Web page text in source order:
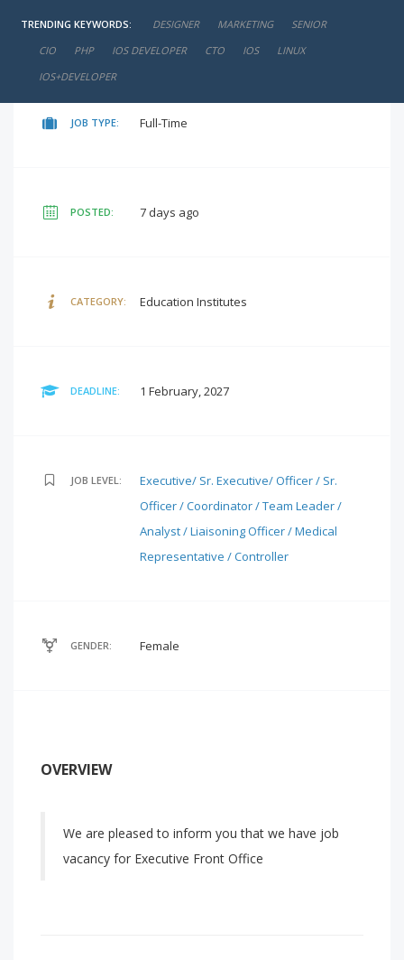
TRENDING KEYWORDS: DESIGNER MARKETING
SENIOR
CIO
PHP IOS DEVELOPER CTO IOS
LINUX
IOS+DEVELOPER
negotiable
JOB TYPE: Full-Time
POSTED: 7 days ago
CATEGORY: Education Institutes
DEADLINE: 1 February, 2027
JOB LEVEL:
Executive/ Sr. Executive/ Officer / Sr.
Officer / Coordinator / Team Leader /
Analyst / Liaisoning Officer / Medical
Representative / Controller
GENDER: Female
OVERVIEW
We are pleased to inform you that we have job
vacancy for Executive Front Office